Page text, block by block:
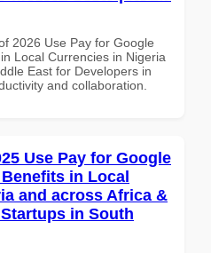
2026 Use Pay for Google
Local Currencies in Nigeria
East for Developers in
and collaboration.
Use Pay for Google
in Local
and across Africa &
in South